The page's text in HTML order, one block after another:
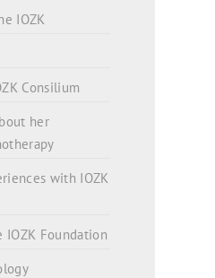
IOZK
Consilium
her
with IOZK
Foundation